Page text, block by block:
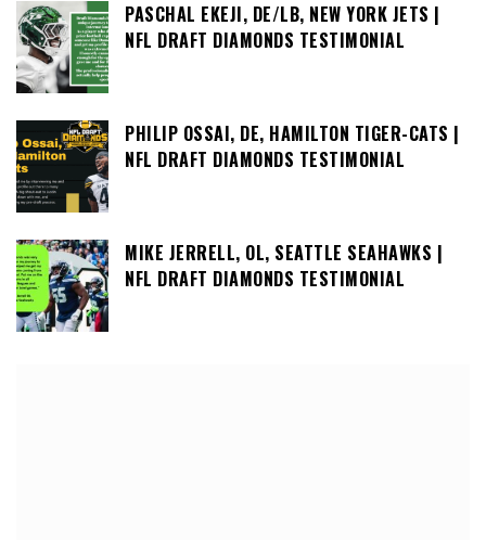
PASCHAL EKEJI, DE/LB, NEW YORK JETS |
NFL DRAFT DIAMONDS TESTIMONIAL
PHILIP OSSAI, DE, HAMILTON TIGER-CATS |
NFL DRAFT DIAMONDS TESTIMONIAL
MIKE JERRELL, OL, SEATTLE SEAHAWKS |
NFL DRAFT DIAMONDS TESTIMONIAL